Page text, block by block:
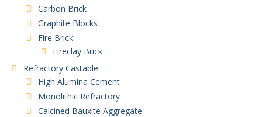
Carbon Brick
Graphite Blocks
Fire Brick
Fireclay Brick
Refractory Castable
High Alumina Cement
Monolithic Refractory
Calcined Bauxite Aggregate